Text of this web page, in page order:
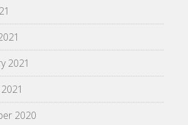
2021
2020